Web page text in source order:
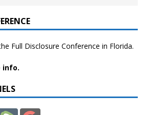
Full Disclosure Conference in Florida.
info.